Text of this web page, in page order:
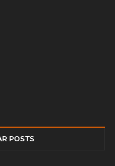
POSTS